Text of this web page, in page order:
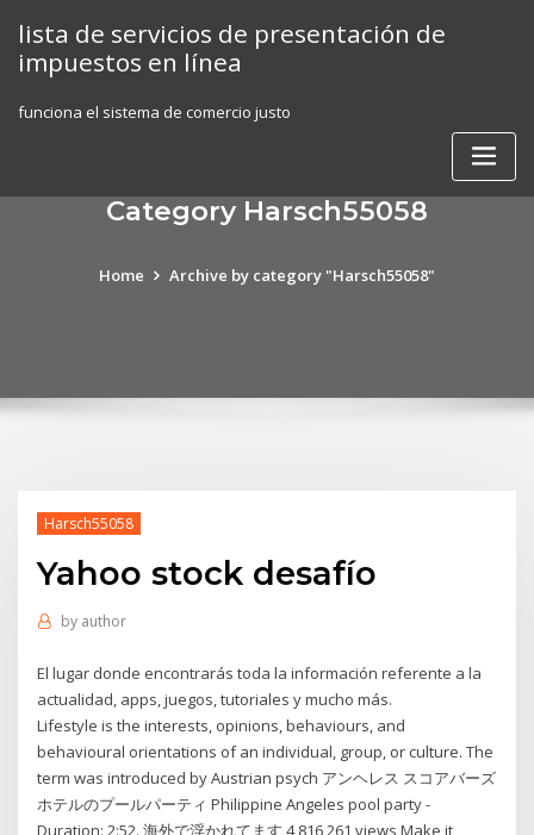
content
lista de servicios de presentación de
impuestos en línea
funciona el sistema de comercio justo
Category Harsch55058
Home Archive by category "Harsch55058"
Harsch55058
Yahoo stock desafío
by author
El lugar donde encontrarás toda la información referente a la
actualidad, apps, juegos, tutoriales y mucho más.
Lifestyle is the interests, opinions, behaviours, and
behavioural orientations of an individual, group, or culture. The
term was introduced by Austrian psych アンヘレス スコアバーズ
ホテルのプールパーティ Philippine Angeles pool party -
Duration: 2:52. 海外で浮かれてます 4,816,261 views Make it